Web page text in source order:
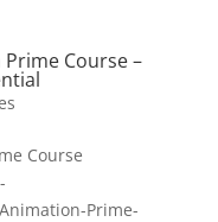
Course –
Course
Prime-